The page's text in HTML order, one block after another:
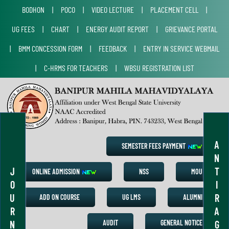
J
O
U
R
N
A
N
T
I
R
A
G
BODHON | POCO | VIDEO LECTURE | PLACEMENT CELL
|
UG FEES
| CHART | ENERGY AUDIT REPORT |
GRIEVANCE PORTAL
|
BMM CONCESSION FORM | FEEDBACK |
ENTRY IN SERVICE WEBMAIL
|
C-HRMS FOR TEACHERS | WBSU REGISTRATION LIST
SEMESTER FEES PAYMENT
ONLINE ADMISSION NSS MOU
ADD ON COURSE UG LMS ALUMNI
AUDIT GENERAL NOTICE